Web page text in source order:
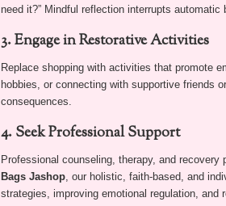
need it?” Mindful reflection interrupts
3. Engage in Restorative Activities
Replace shopping with activities that promote
hobbies, or connecting with supportive friends
consequences.
4. Seek Professional Support
Professional counseling, therapy, and
Bags Jashop, our holistic, faith-based, and
strategies, improving emotional regulation, and